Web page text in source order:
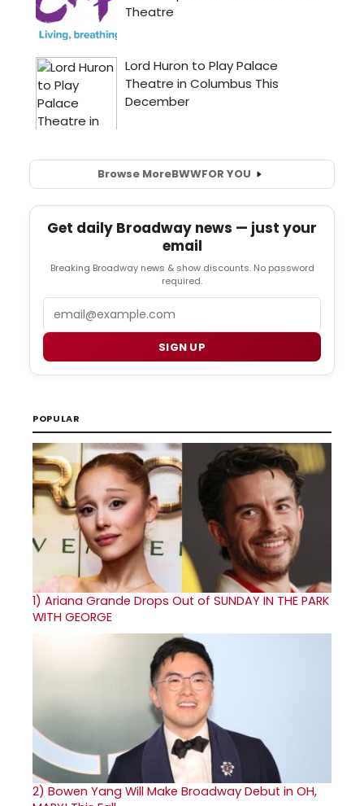
Browse MoreBWWFOR YOU
Get daily Broadway news — just your
email
Breaking Broadway news & show discounts. No password
required.
SIGN UP
POPULAR
1) Ariana Grande Drops Out of SUNDAY IN THE PARK
WITH GEORGE
2) Bowen Yang Will Make Broadway Debut in OH,